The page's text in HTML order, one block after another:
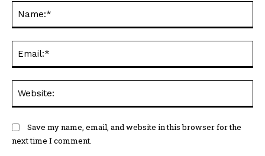
Save my name, email, and website in this browser for the
next time I comment.